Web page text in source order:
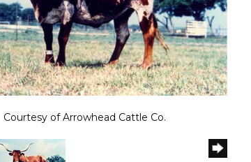
Courtesy of Arrowhead Cattle Co.